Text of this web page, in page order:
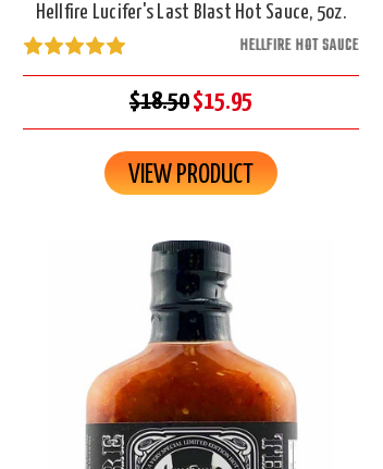
Hellfire Lucifer's Last Blast Hot Sauce, 5oz.
HELLFIRE HOT SAUCE
$18.50$15.95
VIEW PRODUCT